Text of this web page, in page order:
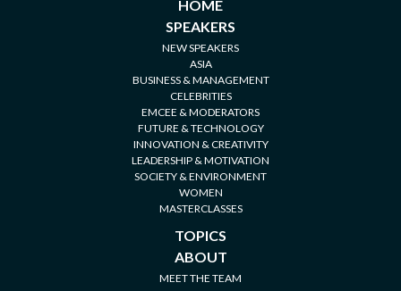
HOME
SPEAKERS
NEW SPEAKERS
ASIA
BUSINESS & MANAGEMENT
CELEBRITIES
EMCEE & MODERATORS
FUTURE & TECHNOLOGY
INNOVATION & CREATIVITY
LEADERSHIP & MOTIVATION
SOCIETY & ENVIRONMENT
WOMEN
MASTERCLASSES
TOPICS
ABOUT
MEET THE TEAM